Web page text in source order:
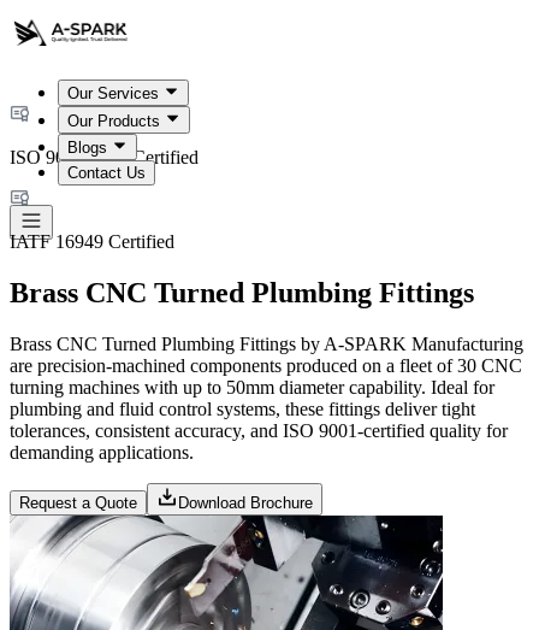
Our Services
Our Products
Blogs
Contact Us
ISO 9001:2015 Certified
IATF 16949 Certified
Brass CNC Turned Plumbing Fittings
Brass CNC Turned Plumbing Fittings by A-SPARK Manufacturing
are precision-machined components produced on a fleet of 30 CNC
turning machines with up to 50mm diameter capability. Ideal for
plumbing and fluid control systems, these fittings deliver tight
tolerances, consistent accuracy, and ISO 9001-certified quality for
demanding applications.
Request a Quote Download Brochure